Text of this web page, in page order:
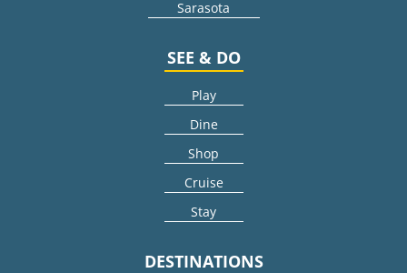
Sarasota
SEE & DO
Play
Dine
Shop
Cruise
Stay
DESTINATIONS